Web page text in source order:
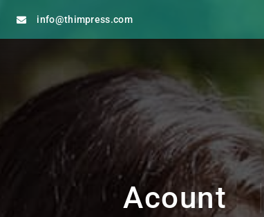
info@thimpress.com
Acount